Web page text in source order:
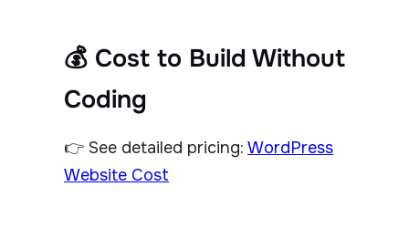
💰 Cost to Build Without
Coding
👉 See detailed pricing: WordPress
Website Cost